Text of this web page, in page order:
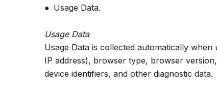
● Usage Data.
Usage Data
Usage Data is collected automatically
IP address), browser type, browser
device identifiers, and other diagnostic data.